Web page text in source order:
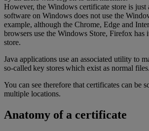
However, the Windows certificate store is just
software on Windows does not use the
example, although the Chrome, Edge and
browsers use the Windows Store, Firefox has
store.
Java applications use an associated utility to
so-called key stores which exist as normal files.
You can see therefore that certificates can be
multiple locations.
Anatomy of a certificate